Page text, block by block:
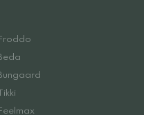
Froddo
Feelmax